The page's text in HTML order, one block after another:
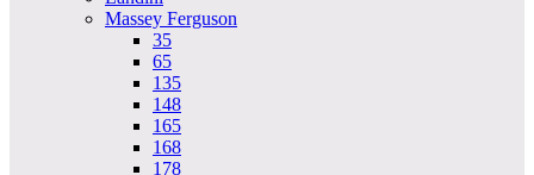
Massey Ferguson
35
65
135
148
165
168
178